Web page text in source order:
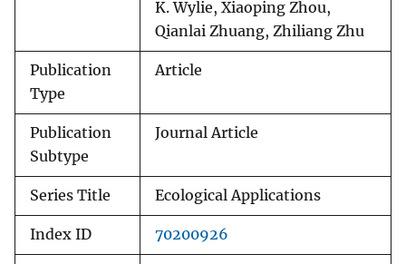
K. Wylie, Xiaoping Zhou,
Qianlai Zhuang, Zhiliang Zhu
Publication
Type
Article
Publication
Subtype
Journal Article
Series Title Ecological Applications
Index ID 70200926